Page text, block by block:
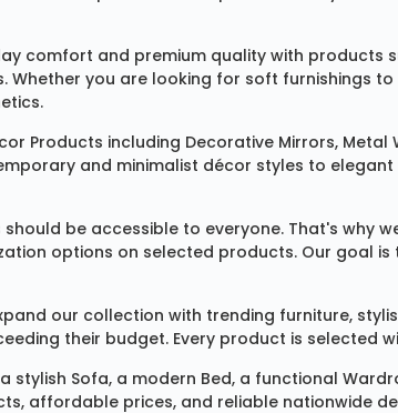
comfort and premium quality with products
Whether you are looking for soft furnishings
Products including Decorative Mirrors, Metal
and minimalist décor styles to
be accessible to everyone. That's why
options on selected products. Our goal
our collection with trending furniture,
their budget. Every product is selected
stylish Sofa, a modern Bed, a functional
affordable prices, and reliable nationwide